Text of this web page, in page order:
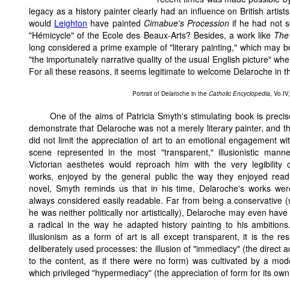
legacy as a history painter clearly had an influence on British
would Leighton have painted Cimabue's Processionif he had not
"Hémicycle" of the Ecole des Beaux-Arts? Besides, a work like
long considered a prime example of "literary painting," which may
"the importunately narrative quality of the usual English picture"
For all these reasons, it seems legitimate to welcome Delaroche in
Portrait of Delaroche in theCatholic Encyclopedia,
One of the aims of Patricia Smyth's stimulating book is
demonstrate that Delaroche was not a merely literary painter, and
did not limit the appreciation of art to an emotional engagement
scene represented in the most "transparent," illusionistic
Victorian aesthetes would reproach him with the very legibility
works, enjoyed by the general public the way they enjoyed
novel, Smyth reminds us that in his time, Delaroche's works
always considered easily readable. Far from being a conservative
he was neither politically nor artistically), Delaroche may even have
a radical in the way he adapted history painting to his
illusionism as a form of art is all except transparent, it is the
deliberately used processes: the illusion of "immediacy" (the direct
to the content, as if there were no form) was cultivated by a
which privileged "hypermediacy" (the appreciation of form for its